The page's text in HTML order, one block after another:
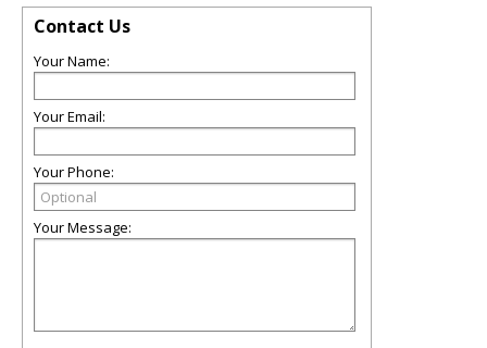
Contact Us
Your Name:
Your Email:
Your Phone:
Your Message: